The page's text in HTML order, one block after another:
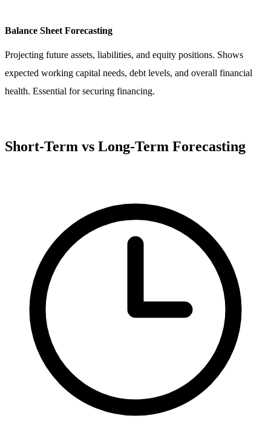
Balance Sheet Forecasting
Projecting future assets, liabilities, and equity positions. Shows
expected working capital needs, debt levels, and overall financial
health. Essential for securing financing.
Short-Term vs Long-Term Forecasting